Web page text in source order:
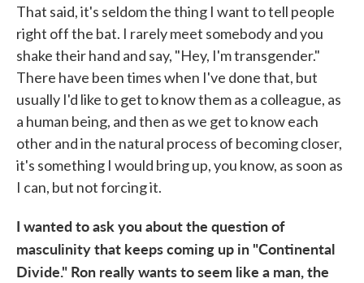
That said, it's seldom the thing I want to tell people
right off the bat. I rarely meet somebody and you
shake their hand and say, "Hey, I'm transgender."
There have been times when I've done that, but
usually I'd like to get to know them as a colleague, as
a human being, and then as we get to know each
other and in the natural process of becoming closer,
it's something I would bring up, you know, as soon as
I can, but not forcing it.
I wanted to ask you about the question of
masculinity that keeps coming up in "Continental
Divide." Ron really wants to seem like a man, the